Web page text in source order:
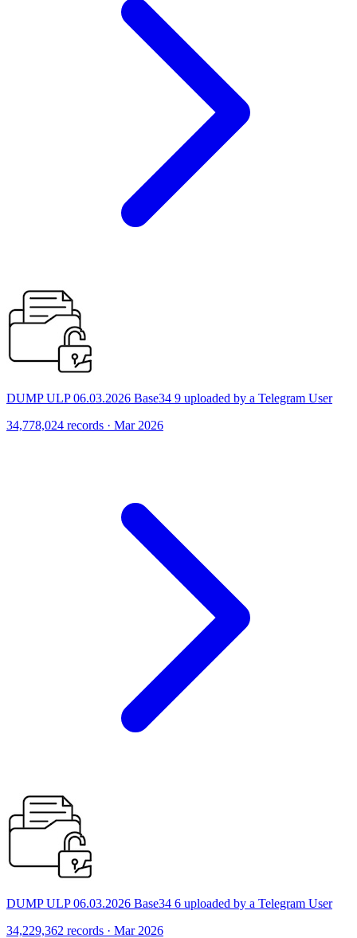
DUMP ULP 06.03.2026 Base34 9 uploaded by a Telegram User
34,778,024 records · Mar 2026
DUMP ULP 06.03.2026 Base34 6 uploaded by a Telegram User
34,229,362 records · Mar 2026